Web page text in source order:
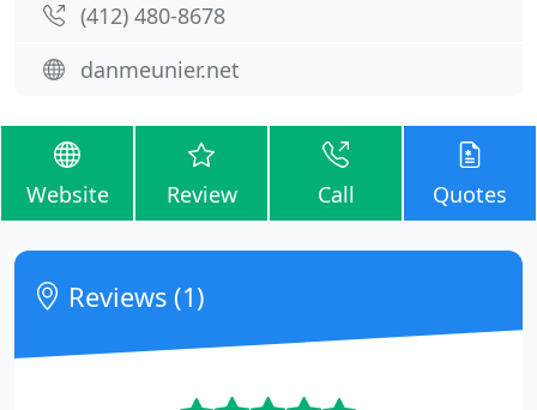
(412) 480-8678
danmeunier.net
Website Review Call Quotes
Reviews (1)